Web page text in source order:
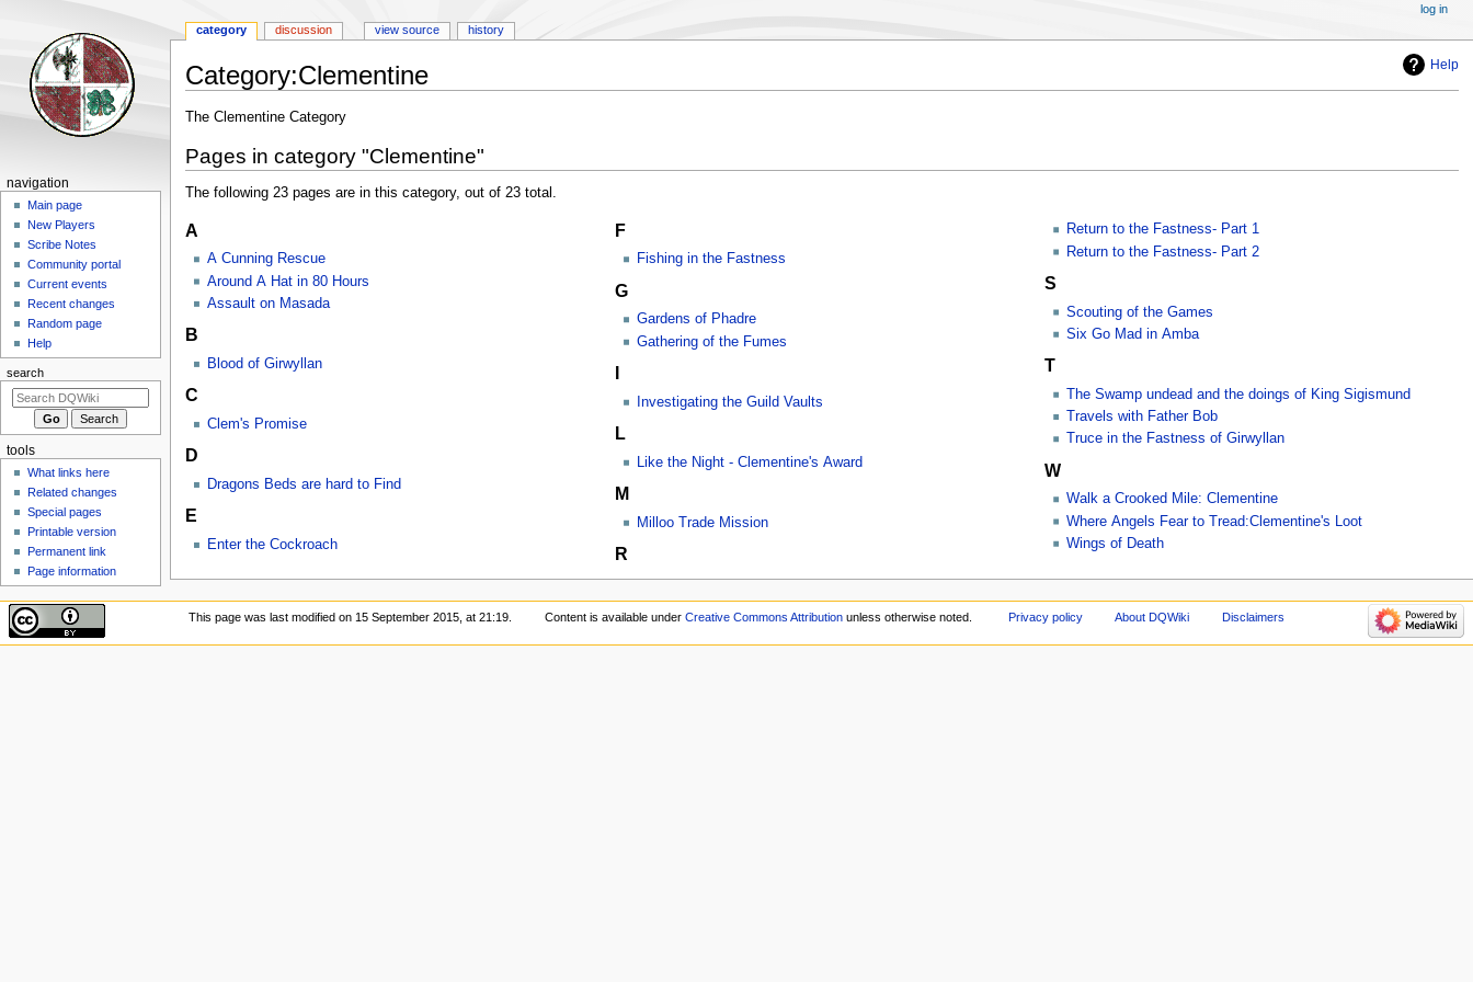
Help
Category:Clementine
Jump
navigation
Jump
search
The Clementine Category
Pages in category "Clementine"
The following 23 pages are in this category, out of 23 total.
A
A Cunning Rescue
Around A Hat in 80 Hours
Assault on Masada
B
Blood of Girwyllan
C
Clem's Promise
D
Dragons Beds are hard to Find
E
Enter the Cockroach
F
Fishing in the Fastness
G
Gardens of Phadre
Gathering of the Fumes
I
Investigating the Guild Vaults
L
Like the Night - Clementine's Award
M
Milloo Trade Mission
R
Return to the Fastness- Part 1
Return to the Fastness- Part 2
S
Scouting of the Games
Six Go Mad in Amba
T
The Swamp undead and the doings of King Sigismund
Travels with Father Bob
Truce in the Fastness of Girwyllan
W
Walk a Crooked Mile: Clementine
Where Angels Fear to Tread:Clementine's Loot
Wings of Death
Navigation
menu
category discussion view source history
log in
navigation
Main page
New Players
Scribe Notes
Community portal
Current events
Recent changes
Random page
Help
search
tools
What links here
Related changes
Special pages
Printable version
Permanent link
Page information
This page was last modified on 15 September 2015, at 21:19. Content is available under Creative Commons Attributionunless otherwise noted. Privacy policy About DQWiki Disclaimers